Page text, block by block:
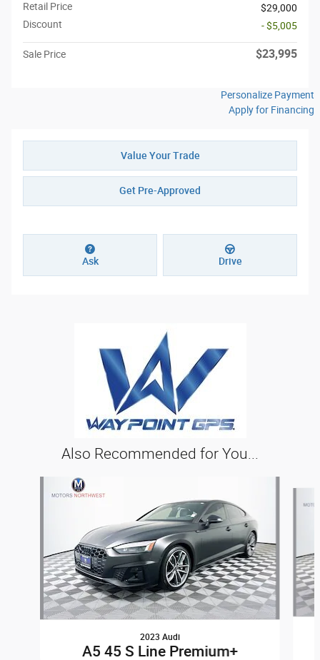
Retail Price
$29,000
Discount
- $5,005
Sale Price $23,995
Personalize Payment
Apply for Financing
Value Your Trade
Get Pre-Approved
Ask Drive
Also Recommended for You...
2023 Audi
A5 45 S Line Premium+